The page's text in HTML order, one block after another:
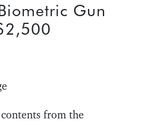
Gun
from the